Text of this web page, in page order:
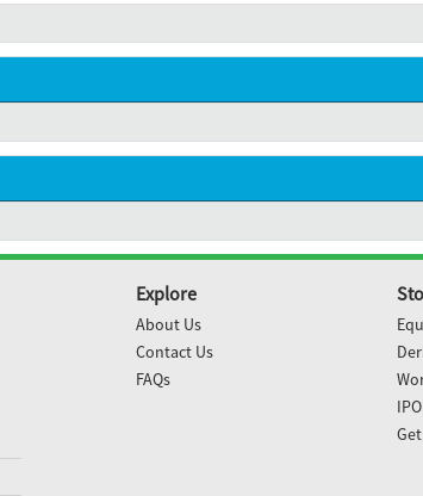
Explore
About Us
Contact Us
FAQs
IPO